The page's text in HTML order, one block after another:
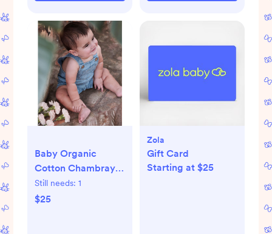
Baby Organic
Cotton Chambray
Shortall
Still needs: 1
$25
Zola
Gift Card
Starting at $25